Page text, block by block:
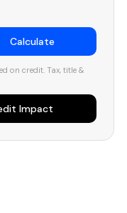
Calculate
on credit. Tax, title &
Impact